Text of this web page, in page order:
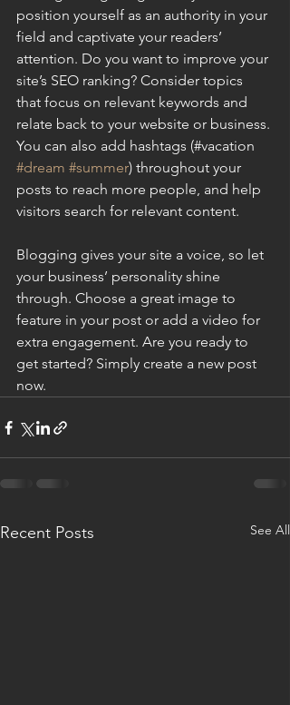
position yourself as an authority in your
field and captivate your readers’
attention. Do you want to improve your
site’s SEO ranking? Consider topics
that focus on relevant keywords and
relate back to your website or business.
You can also add hashtags (#vacation
#dream #summer) throughout your
posts to reach more people, and help
visitors search for relevant content.
Blogging gives your site a voice, so let
your business’ personality shine
through. Choose a great image to
feature in your post or add a video for
extra engagement. Are you ready to
get started? Simply create a new post
now.
Recent Posts See All